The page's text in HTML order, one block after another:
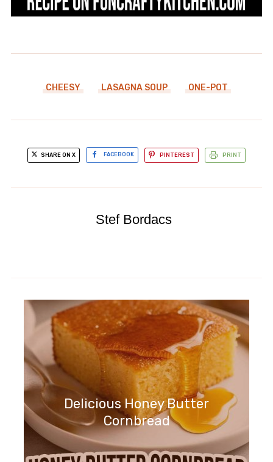
CHEESY LASAGNA SOUP ONE-POT
SHARE ON X FACEBOOK PINTEREST PRINT
Stef Bordacs
Delicious Honey Butter
Cornbread